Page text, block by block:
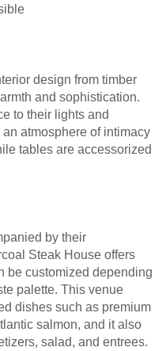
design from timber
and sophistication.
to their lights and
atmosphere of intimacy
tables are accessorized
by their
Steak House offers
be customized depending
palette. This venue
dishes such as premium
salmon, and it also
salad, and entrees.